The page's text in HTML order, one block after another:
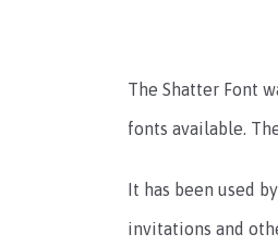
The Shatter Font
fonts available.
It has been used
invitations and